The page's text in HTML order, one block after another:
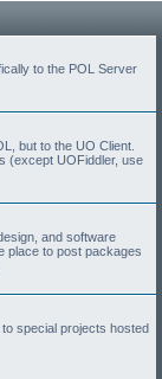
to the POL Server
but to the UO Client.
(except UOFiddler, use
and software
place to post packages
special projects hosted